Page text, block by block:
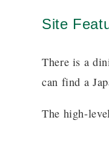
Site
There is a
can find a
The high-